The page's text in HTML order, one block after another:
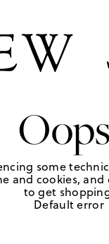
some
and cookies,
to get
Default error